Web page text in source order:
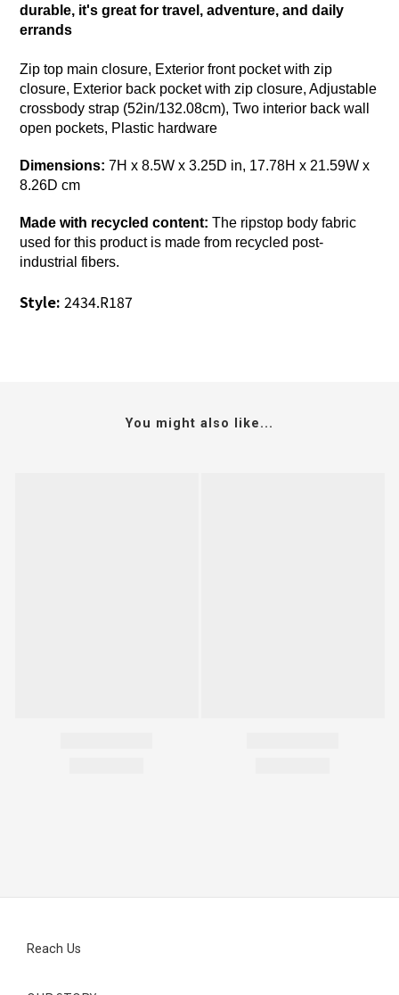
durable, it's great for travel, adventure, and daily
errands
Zip top main closure, Exterior front pocket with zip
closure, Exterior back pocket with zip closure, Adjustable
crossbody strap (52in/132.08cm), Two interior back wall
open pockets, Plastic hardware
Dimensions: 7H x 8.5W x 3.25D in, 17.78H x 21.59W x
8.26D cm
Made with recycled content: The ripstop body fabric
used for this product is made from recycled post-
industrial fibers.
Style: 2434.R187
You might also like...
Reach Us